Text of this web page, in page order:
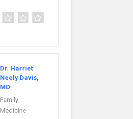
Dr. Harriet
Neely Davis,
MD
Family
Medicine